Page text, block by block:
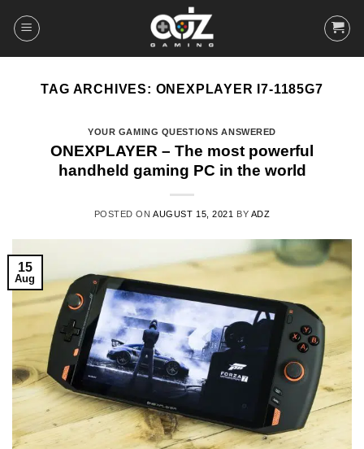
TAG ARCHIVES: ONEXPLAYER I7-1185G7
YOUR GAMING QUESTIONS ANSWERED
ONEXPLAYER – The most powerful
handheld gaming PC in the world
POSTED ONAUGUST 15, 2021 BY ADZ
15
Aug